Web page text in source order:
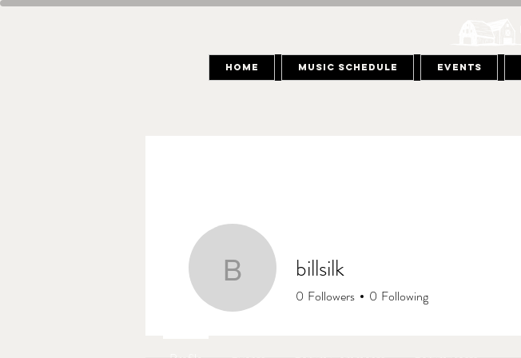
Home Music Schedule Events
billsilkbillsilk
0 Followers 0 Following